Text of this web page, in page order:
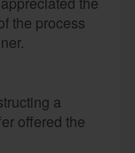
the process
a
offered the